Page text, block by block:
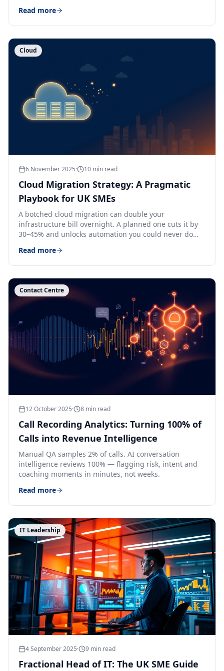
Read more
Cloud
6 November 2025· 10 min read
Cloud Migration Strategy: A Pragmatic
Playbook for UK SMEs
A botched cloud migration can double your
infrastructure bill overnight. A planned one cuts it by
30–45% and unlocks automation you could never do
Read more
Contact Centre
12 October 2025· 8 min read
Call Recording Analytics: Turning 100% of
Calls into Revenue Intelligence
Manual QA samples 2% of calls. AI conversation
intelligence reviews 100% — flagging risk, intent and
coaching moments in minutes, not weeks.
Read more
IT Leadership
4 September 2025· 9 min read
Fractional Head of IT: The UK SME Guide